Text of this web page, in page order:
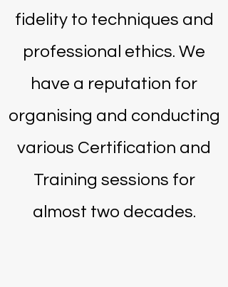
fidelity to techniques and
professional ethics. We
have a reputation for
organising and conducting
various Certification and
Training sessions for
almost two decades.